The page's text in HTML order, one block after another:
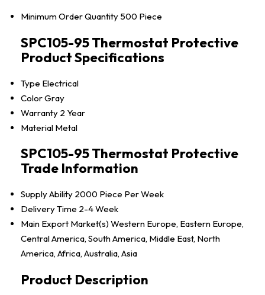
Minimum Order Quantity 500 Piece
SPC105-95 Thermostat Protective
Product Specifications
Type Electrical
ColorGray
Warranty 2 Year
Material Metal
SPC105-95 Thermostat Protective
Trade Information
Supply Ability 2000 Piece Per Week
Delivery Time 2-4 Week
Main Export Market(s) Western Europe, Eastern Europe,
Central America, South America, Middle East, North
America, Africa, Australia, Asia
Product Description